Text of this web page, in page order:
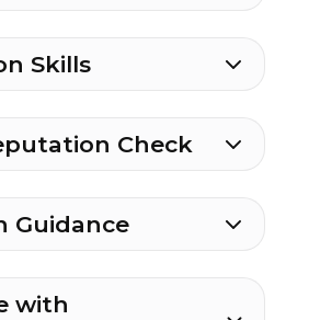
Skills
Check
Guidance
with